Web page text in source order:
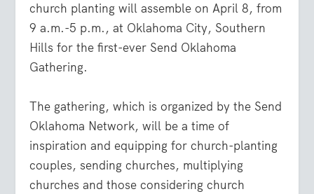
church planting will assemble on April 8, from
9 a.m.-5 p.m., at Oklahoma City, Southern
Hills for the first-ever Send Oklahoma
Gathering.
The gathering, which is organized by the Send
Oklahoma Network, will be a time of
inspiration and equipping for church-planting
couples, sending churches, multiplying
churches and those considering church